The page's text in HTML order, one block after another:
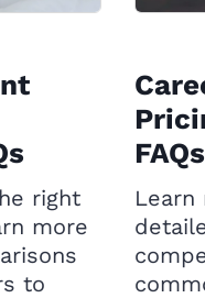
right
more
to
FAQs
Learn